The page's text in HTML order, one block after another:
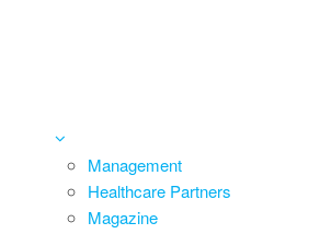
Management
Healthcare Partners
Magazine